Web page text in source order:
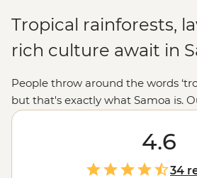
Tropical rainforests,
rich culture await in
People throw around the words
but that's exactly what Samoa is.
a good mix of R&R and adventure.
lolling about on the beach sipping
cocktails), but your leader will also
and villages to learn about
4.6
34